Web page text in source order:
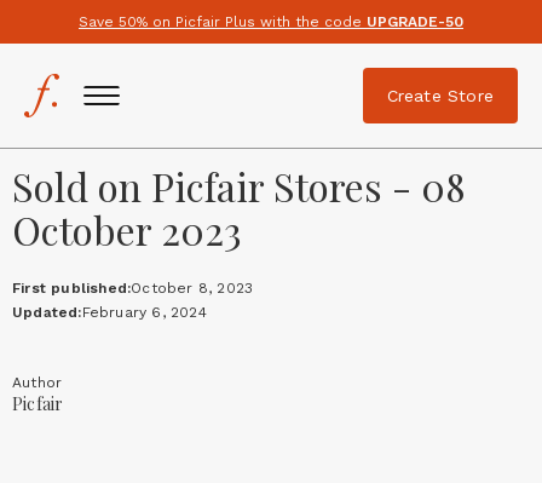
Save 50% on Picfair Plus with the code UPGRADE-50
Create Store
Sold on Picfair Stores - 08
October 2023
First published:October 8, 2023
Updated:February 6, 2024
Author
Picfair